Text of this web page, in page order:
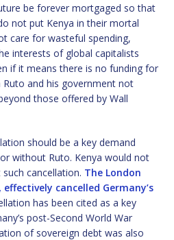
be forever mortgaged so that
not put Kenya in their mortal
care for wasteful spending,
interests of global capitalists
if it means there is no funding for
Ruto and his government not
those offered by Wall
should be a key demand
without Ruto. Kenya would not
cancellation. The London
cancelled Germany’s
has been cited as a key
post-Second World War
of sovereign debt was also